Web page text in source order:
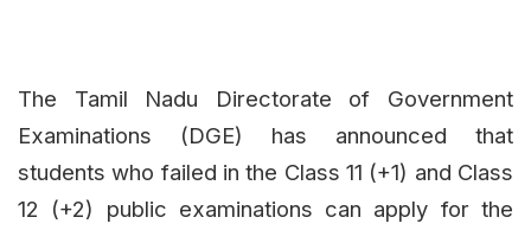
The Tamil Nadu Directorate of Government
Examinations (DGE) has announced that
students who failed in the Class 11 (+1) and Class
12 (+2) public examinations can apply for the